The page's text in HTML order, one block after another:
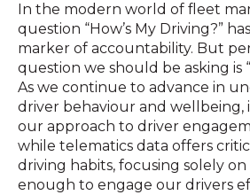
In the modern world of fleet
question “How’s My Driving?”
marker of accountability. But
question we should be asking is
As we continue to advance in
driver behaviour and wellbeing,
our approach to driver
while telematics data offers
driving habits, focusing solely
enough to engage our drivers